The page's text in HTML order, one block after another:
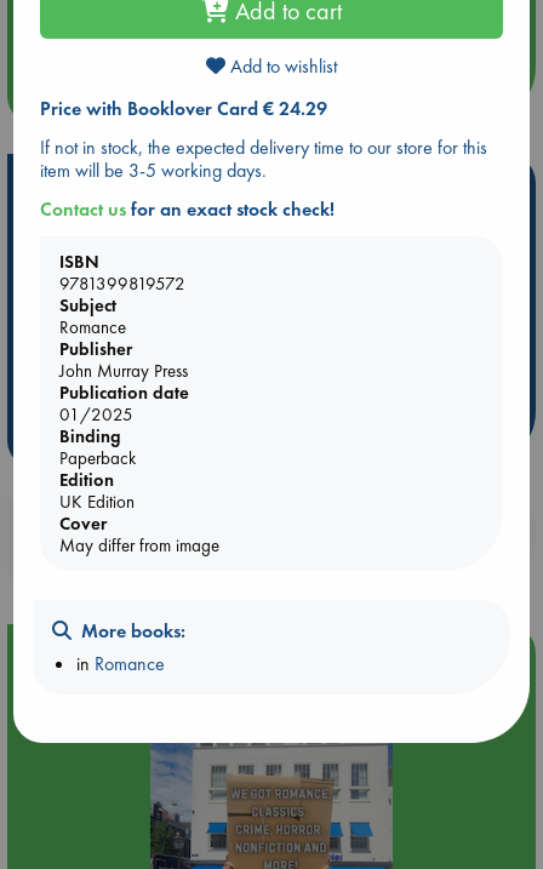
Quiet Reading Hour at ABC The Hague
Hot Highlights
personal favorites!
ABC Favorites
Star Wars
ABC Bestsellers - July
AWCA Page Turners
Weird Book of the Week
Booklovers, do you get 10% off your
purchases in our stores & online?
Event Highlight
Add to cart
Add to wishlist
Price with Booklover Card € 24.29
If not in stock, the expected delivery time to our store for this
item will be 3-5 working days.
Contact usfor an exact stock check!
ISBN
9781399819572
Subject
Romance
Publisher
John Murray Press
Publication date
01/2025
Binding
Paperback
Edition
UK Edition
Cover
May differ from image
More books:
in Romance